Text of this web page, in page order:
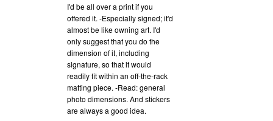
I'd be all over a print if you
offered it. -Especially signed; it'd
almost be like owning art. I'd
only suggest that you do the
dimension of it, including
signature, so that it would
readily fit within an off-the-rack
matting piece. -Read: general
photo dimensions. And stickers
are always a good idea.